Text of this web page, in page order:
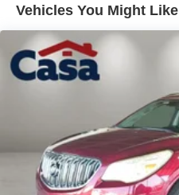
Vehicles You Might Like